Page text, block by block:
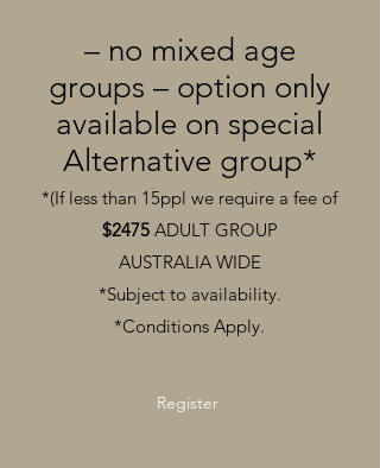
– no mixed age
groups – option only
available on special
Alternative group*
*(If less than 15ppl we require a fee of
$2475ADULT GROUP
AUSTRALIA WIDE
*Subject to availability.
*Conditions Apply.
Register